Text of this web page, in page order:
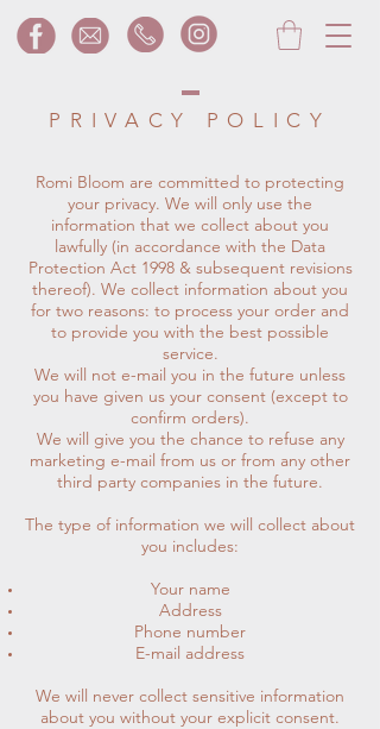
PRIVACY POLICY
Romi Bloom are committed to protecting
your privacy. We will only use the
information that we collect about you
lawfully (in accordance with the Data
Protection Act 1998 & subsequent revisions
thereof). We collect information about you
for two reasons: to process your order and
to provide you with the best possible
service.
We will not e-mail you in the future unless
you have given us your consent (except to
confirm orders).
We will give you the chance to refuse any
marketing e-mail from us or from any other
third party companies in the future.
The type of information we will collect about
you includes:
Your name
Address
Phone number
E-mail address
We will never collect sensitive information
about you without your explicit consent.